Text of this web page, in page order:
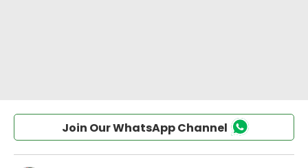
Join Our WhatsApp Channel